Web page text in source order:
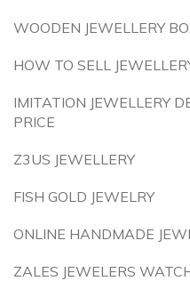
WOODEN JEWELLERY
HOW TO SELL
IMITATION JEWELLERY
PRICE
Z3US JEWELLERY
FISH GOLD JEWELRY
ONLINE HANDMADE
ZALES JEWELERS